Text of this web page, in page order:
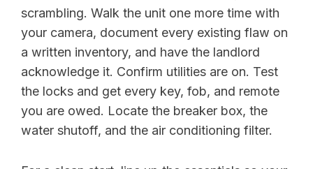
scrambling. Walk the unit one more time with
your camera, document every existing flaw on
a written inventory, and have the landlord
acknowledge it. Confirm utilities are on. Test
the locks and get every key, fob, and remote
you are owed. Locate the breaker box, the
water shutoff, and the air conditioning filter.